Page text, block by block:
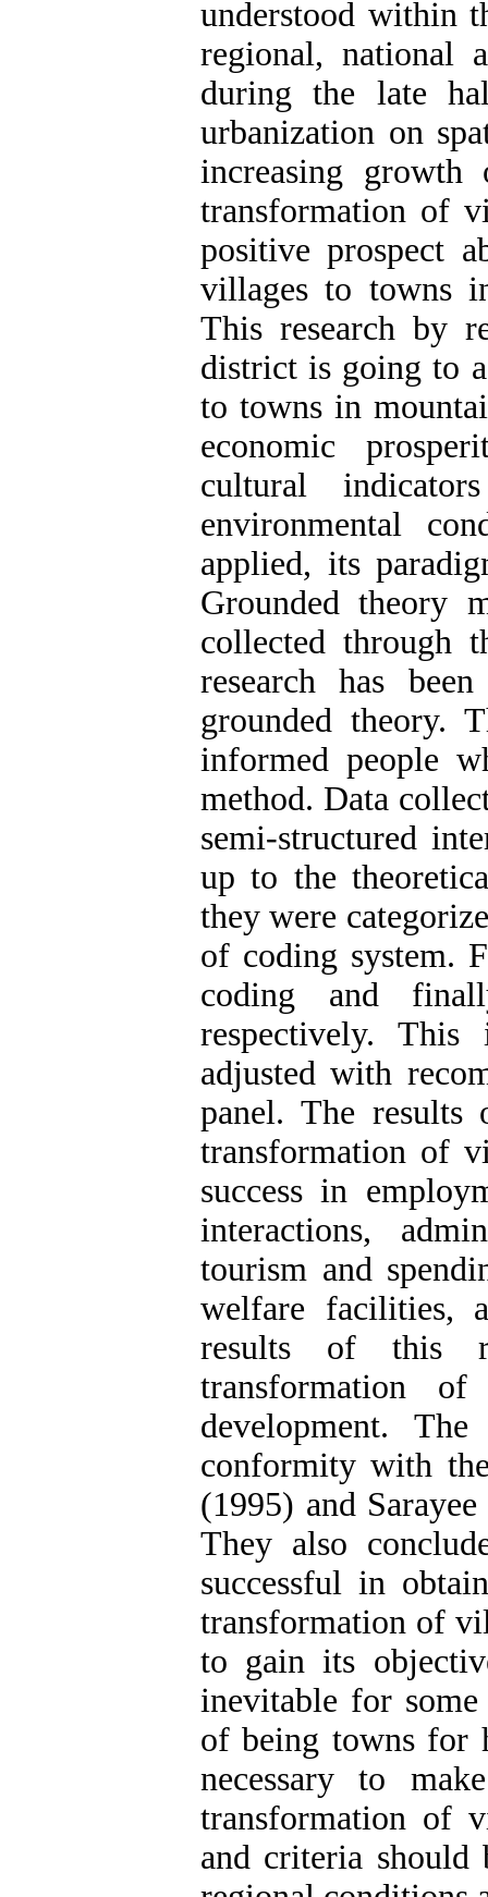
understood within
regional, national
during the late
urbanization on
increasing
transformation of
positive prospect
villages to towns
This research by
district is going to
to towns in
economic
cultural
environmental
applied, its
Grounded theory
collected through
research has
grounded theory.
informed people
method. Data
semi-structured
up to the
they were
of coding system.
coding and
respectively. This
adjusted with
panel. The results
transformation of
success in
interactions,
tourism and
welfare facilities,
results of this
transformation
development.
conformity with
(1995) and
They also
successful in
transformation of
to gain its
inevitable for
of being towns for
necessary to
transformation of
and criteria should